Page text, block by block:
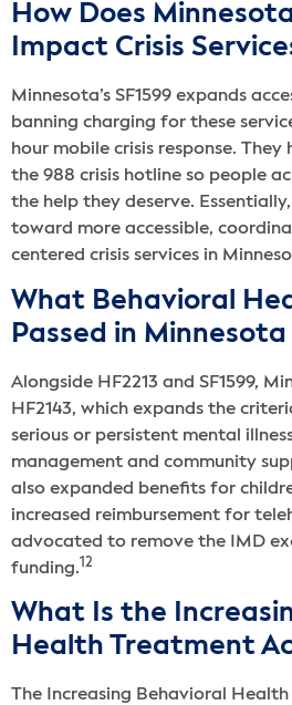
How Does
Impact Crisis
Minnesota’s SF1599 expands
banning charging for these
hour mobile crisis response.
the 988 crisis hotline so people
the help they deserve.
toward more accessible,
centered crisis services in
What Behavioral
Passed in Minnesota
Alongside HF2213 and SF1599,
HF2143, which expands the
serious or persistent mental
management and community
also expanded benefits for
increased reimbursement for
advocated to remove the IMD
funding.12
What Is the
Health Treatment
The Increasing Behavioral